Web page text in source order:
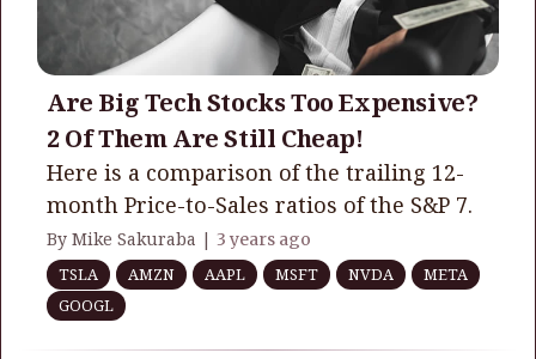
Are Big Tech Stocks Too Expensive?
2 Of Them Are Still Cheap!
Here is a comparison of the trailing 12-
month Price-to-Sales ratios of the S&P 7.
By Mike Sakuraba | 3 years ago
TSLA
AMZN AAPL MSFT NVDA
META
GOOGL